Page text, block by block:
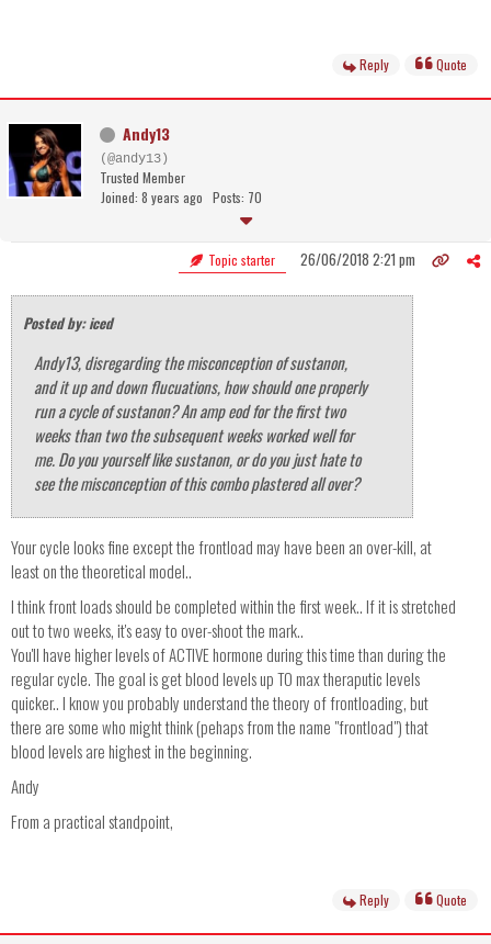
Reply Quote
Andy13
(@andy13)
Trusted Member
Joined: 8 years ago Posts: 70
Topic starter 26/06/2018 2:21 pm
Posted by: iced
Andy13, disregarding the misconception of sustanon,
and it up and down flucuations, how should one properly
run a cycle of sustanon? An amp eod for the first two
weeks than two the subsequent weeks worked well for
me. Do you yourself like sustanon, or do you just hate to
see the misconception of this combo plastered all over?
Your cycle looks fine except the frontload may have been an over-kill, at
least on the theoretical model..
I think front loads should be completed within the first week.. If it is stretched
out to two weeks, it's easy to over-shoot the mark..
You'll have higher levels of ACTIVE hormone during this time than during the
regular cycle. The goal is get blood levels up TO max theraputic levels
quicker.. I know you probably understand the theory of frontloading, but
there are some who might think (pehaps from the name "frontload") that
blood levels are highest in the beginning.
Andy
From a practical standpoint,
Reply Quote